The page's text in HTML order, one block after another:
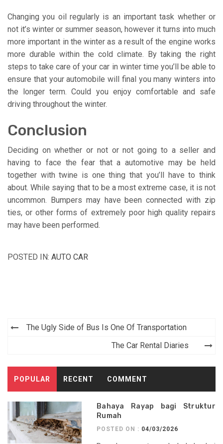
Changing you oil regularly is an important task whether or
not it’s winter or summer season, however it turns into much
more important in the winter as a result of the engine works
more durable within the cold climate. By taking the right
steps to take care of your car in winter time you’ll be able to
ensure that your automobile will final you many winters into
the longer term. Could you enjoy comfortable and safe
driving throughout the winter.
Conclusion
Deciding on whether or not or not going to a seller and
having to face the fear that a automotive may be held
together with twine is one thing that you’ll have to think
about. While saying that to be a most extreme case, it is not
uncommon. Bumpers may have been connected with zip
ties, or other forms of extremely poor high quality repairs
may have been performed.
POSTED IN: AUTO CAR
PostThe Ugly Side of Bus Is One Of Transportation
The Car Rental Diaries
POPULAR RECENT COMMENT
Bahaya Rayap bagi Struktur
Rumah
POSTED ON : 04/03/2026